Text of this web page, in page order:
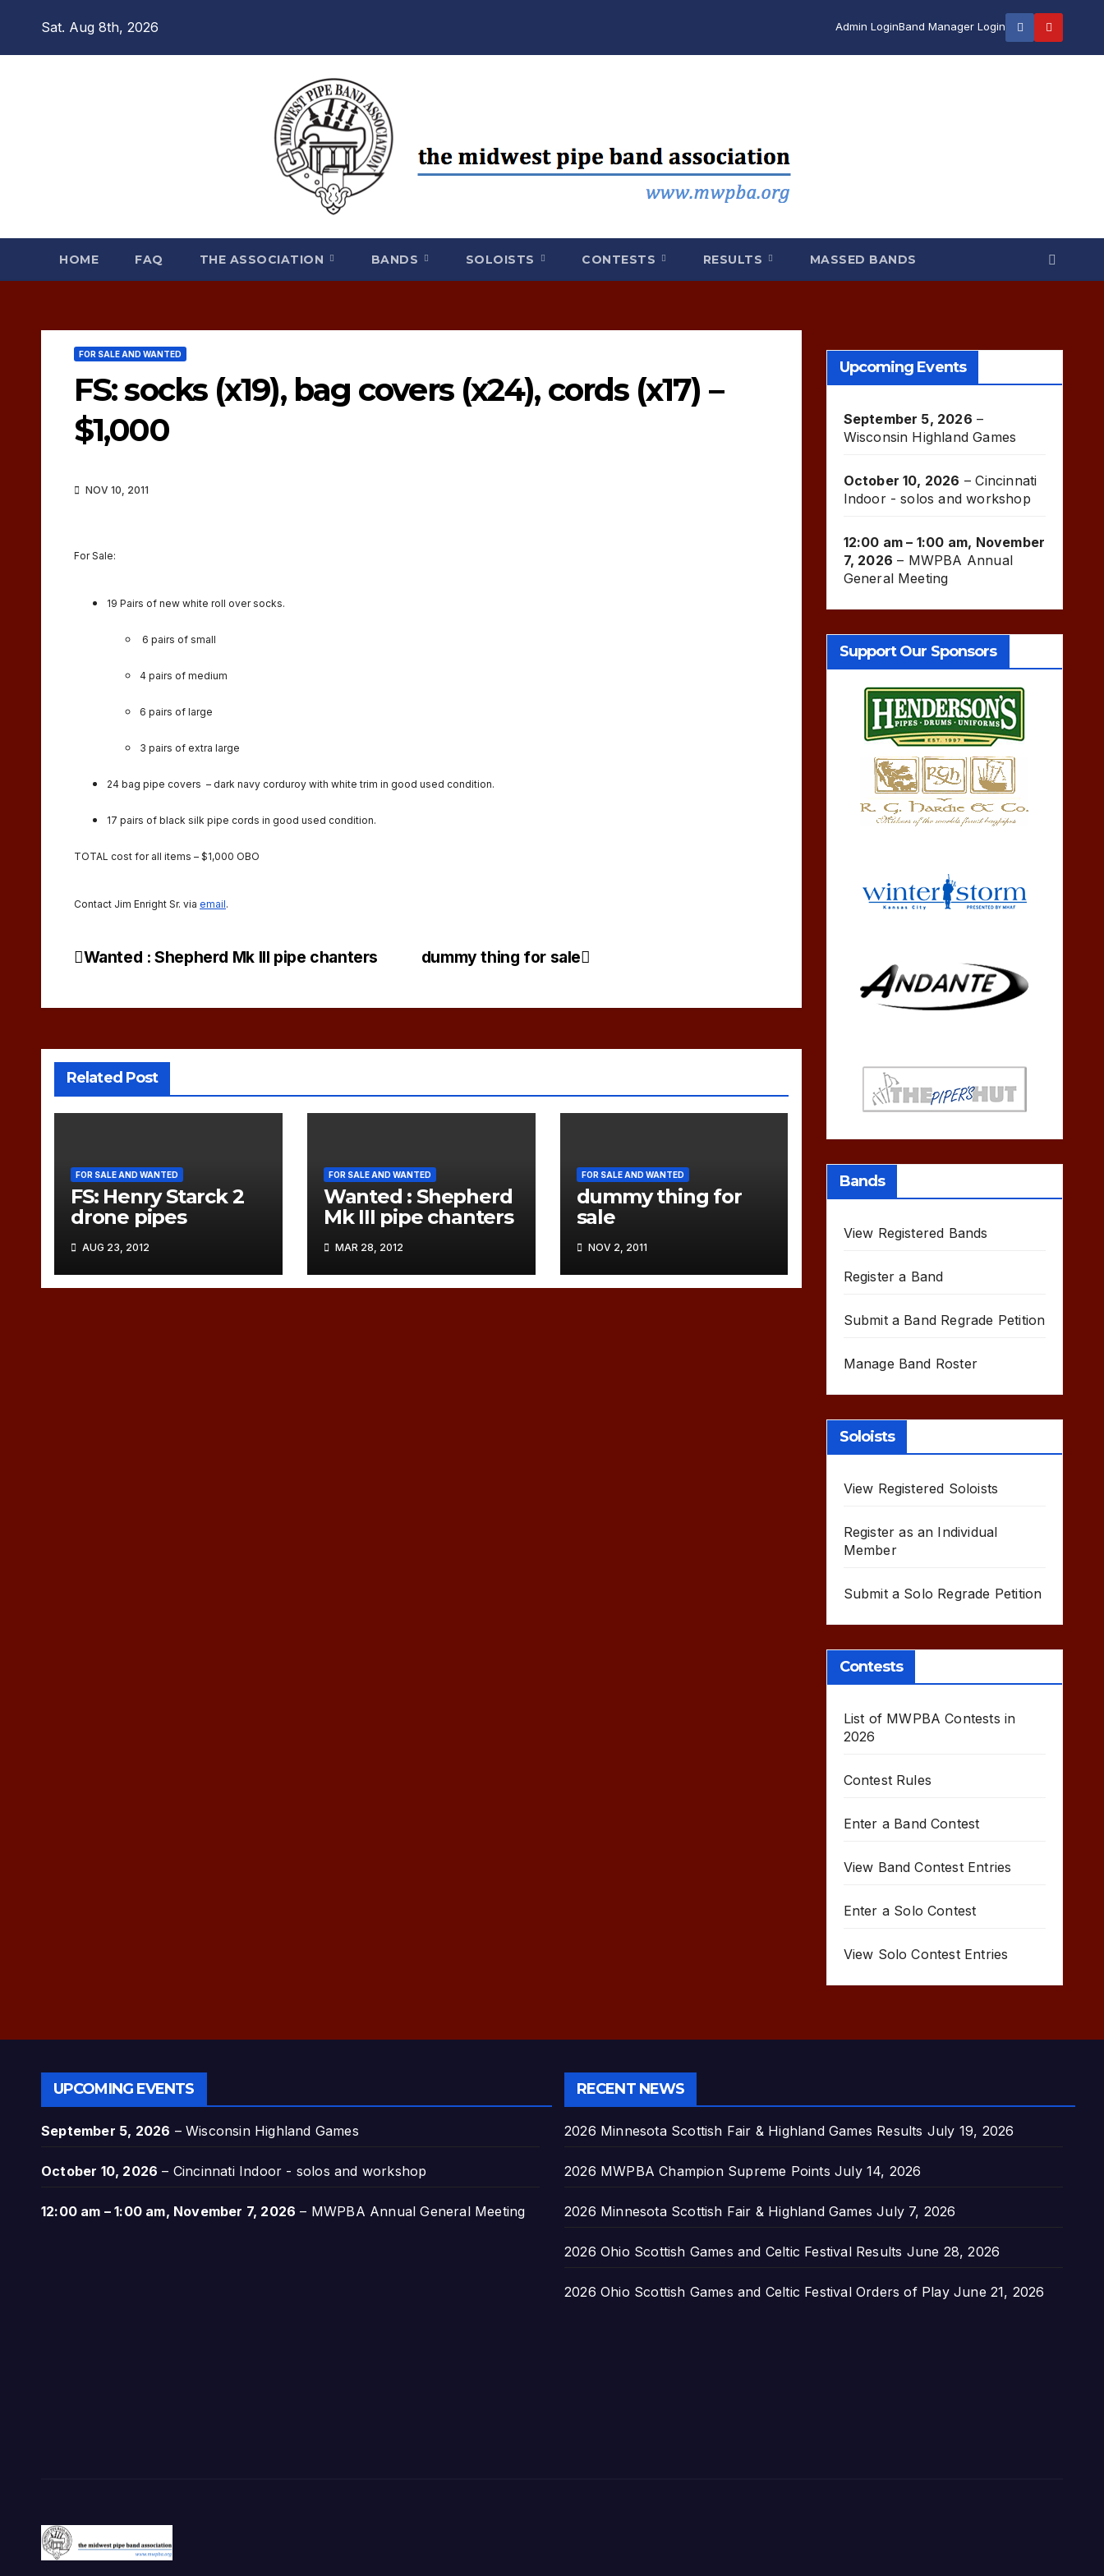
Sat. Aug 8th, 2026 Admin LoginBand Manager Login
HOME FAQ THE ASSOCIATION BANDS SOLOISTS CONTESTS RESULTS MASSED BANDS
FOR SALE AND WANTED
FS: socks (x19), bag covers (x24), cords (x17) –
$1,000
NOV 10, 2011
For Sale:
19 Pairs of new white roll over socks.
6 pairs of small
4 pairs of medium
6 pairs of large
3 pairs of extra large
24 bag pipe covers – dark navy corduroy with white trim in good used condition.
17 pairs of black silk pipe cords in good used condition.
TOTAL cost for all items – $1,000 OBO
Contact Jim Enright Sr. via email.
Post
dummy thing for sale
Wanted : Shepherd Mk III pipe chanters
Related Post
FOR SALE AND WANTED
FS: Henry Starck 2
drone pipes
AUG 23, 2012
FOR SALE AND WANTED
Wanted : Shepherd
Mk III pipe chanters
MAR 28, 2012
FOR SALE AND WANTED
dummy thing for
sale
NOV 2, 2011
Upcoming Events
September 5, 2026 –
Wisconsin Highland Games
October 10, 2026 –Cincinnati
Indoor - solos and workshop
12:00 am – 1:00 am, November
7, 2026 – MWPBA Annual
General Meeting
Support Our Sponsors
Bands
View Registered Bands
Register a Band
Submit a Band Regrade Petition
Manage Band Roster
Soloists
View Registered Soloists
Register as an Individual
Member
Submit a Solo Regrade Petition
Contests
List of MWPBA Contests in
2026
Contest Rules
Enter a Band Contest
View Band Contest Entries
Enter a Solo Contest
View Solo Contest Entries
UPCOMING EVENTS
September 5, 2026 –Wisconsin Highland Games
October 10, 2026 – Cincinnati Indoor - solos and workshop
12:00 am – 1:00 am, November 7, 2026 – MWPBA Annual General Meeting
RECENT NEWS
2026 Minnesota Scottish Fair & Highland Games Results July 19, 2026
2026 MWPBA Champion Supreme Points July 14, 2026
2026 Minnesota Scottish Fair & Highland Games July 7, 2026
2026 Ohio Scottish Games and Celtic Festival Results June 28, 2026
2026 Ohio Scottish Games and Celtic Festival Orders of Play June 21, 2026